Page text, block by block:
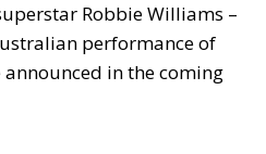
Robbie Williams –
performance of
in the coming